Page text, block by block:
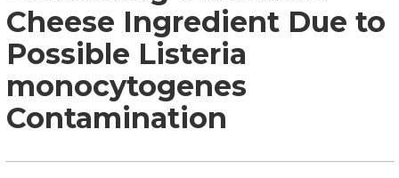
Cheese Ingredient Due to
Possible Listeria
monocytogenes
Contamination